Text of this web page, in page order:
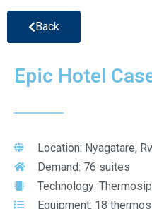
Back
Epic Hotel
Location: Nyagatare,
Demand: 76 suites
Technology:
Equipment: 18